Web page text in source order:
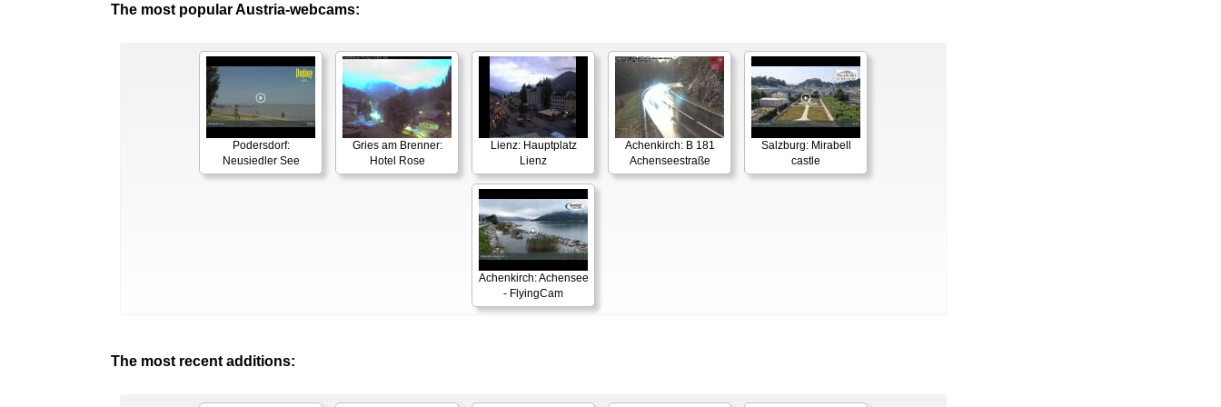
The most popular Austria-webcams:
Podersdorf:
Neusiedler See
Gries am Brenner:
Hotel Rose
Lienz: Hauptplatz
Lienz
Achenkirch: B 181
Achenseestraße
Salzburg: Mirabell
castle
Achenkirch: Achensee
- FlyingCam
The most recent additions: